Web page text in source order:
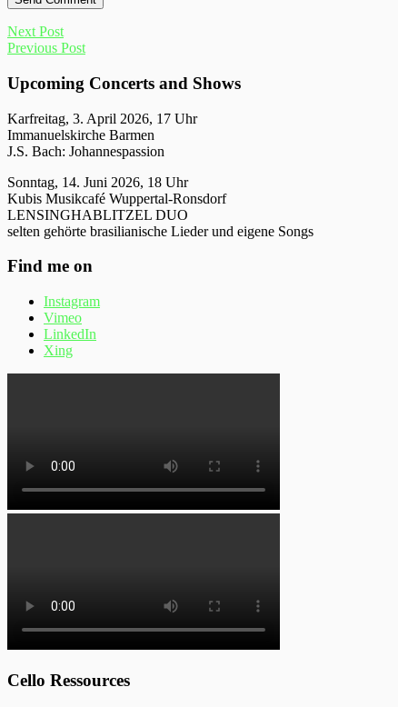
Next Post
Previous Post
Upcoming Concerts and Shows
Karfreitag, 3. April 2026, 17 Uhr
Immanuelskirche Barmen
J.S. Bach: Johannespassion
Sonntag, 14. Juni 2026, 18 Uhr
Kubis Musikcafé Wuppertal-Ronsdorf
LENSINGHABLITZEL DUO
selten gehörte brasilianische Lieder und eigene Songs
Find me on
Instagram
Vimeo
LinkedIn
Xing
Cello Ressources